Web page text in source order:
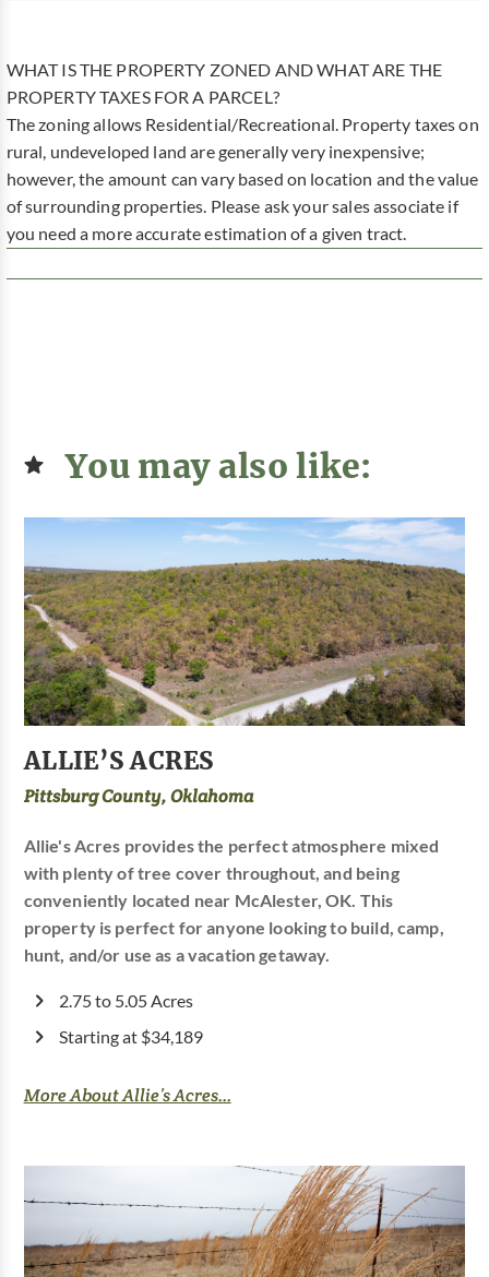
WHAT IS THE PROPERTY ZONED AND WHAT ARE THE
PROPERTY TAXES FOR A PARCEL?
The zoning allows Residential/Recreational. Property taxes on
rural, undeveloped land are generally very inexpensive;
however, the amount can vary based on location and the value
of surrounding properties. Please ask your sales associate if
you need a more accurate estimation of a given tract.
You may also like:
ALLIE’S ACRES
Pittsburg County, Oklahoma
Allie's Acres provides the perfect atmosphere mixed
with plenty of tree cover throughout, and being
conveniently located near McAlester, OK. This
property is perfect for anyone looking to build, camp,
hunt, and/or use as a vacation getaway.
2.75 to 5.05 Acres
Starting at $34,189
More About Allie’s Acres...